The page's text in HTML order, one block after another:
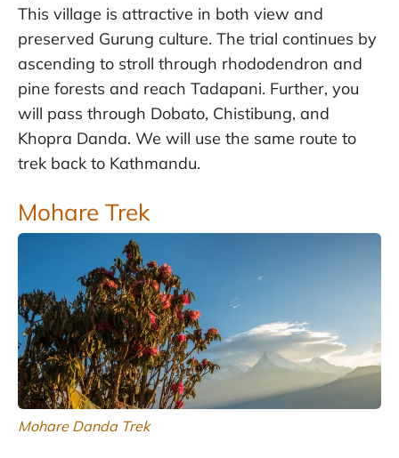
This village is attractive in both view and
preserved Gurung culture. The trial continues by
ascending to stroll through rhododendron and
pine forests and reach Tadapani. Further, you
will pass through Dobato, Chistibung, and
Khopra Danda. We will use the same route to
trek back to Kathmandu.
Mohare Trek
Mohare Danda Trek